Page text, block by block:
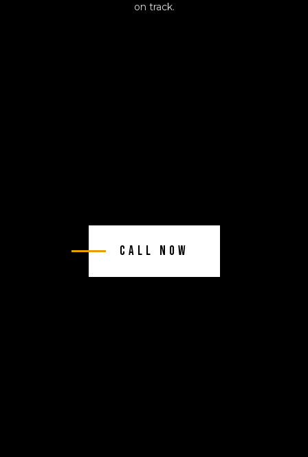
on track.
Call Now